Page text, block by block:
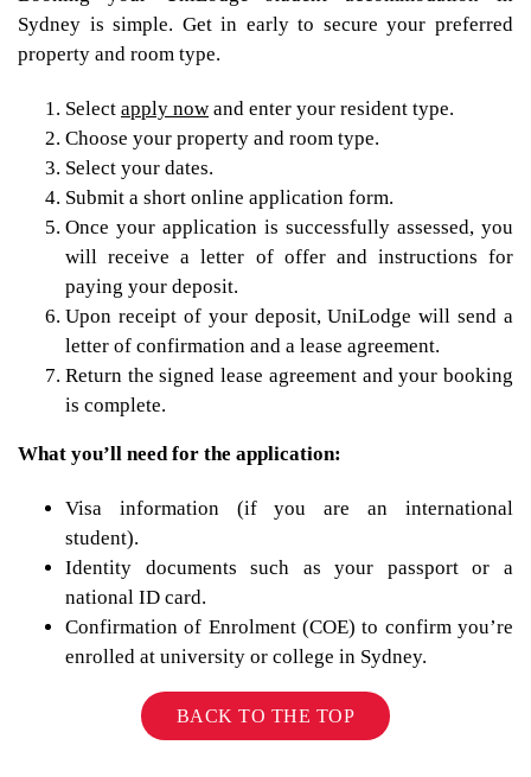
Sydney is simple. Get in early to secure your preferred
property and room type.
Select apply now and enter your resident type.
Choose your property and room type.
Select your dates.
Submit a short online application form.
Once your application is successfully assessed, you
will receive a letter of offer and instructions for
paying your deposit.
Upon receipt of your deposit, UniLodge will send a
letter of confirmation and a lease agreement.
Return the signed lease agreement and your booking
is complete.
What you’ll need for the application:
Visa information (if you are an international
student).
Identity documents such as your passport or a
national ID card.
Confirmation of Enrolment (COE) to confirm you’re
enrolled at university or college in Sydney.
BACK TO THE TOP